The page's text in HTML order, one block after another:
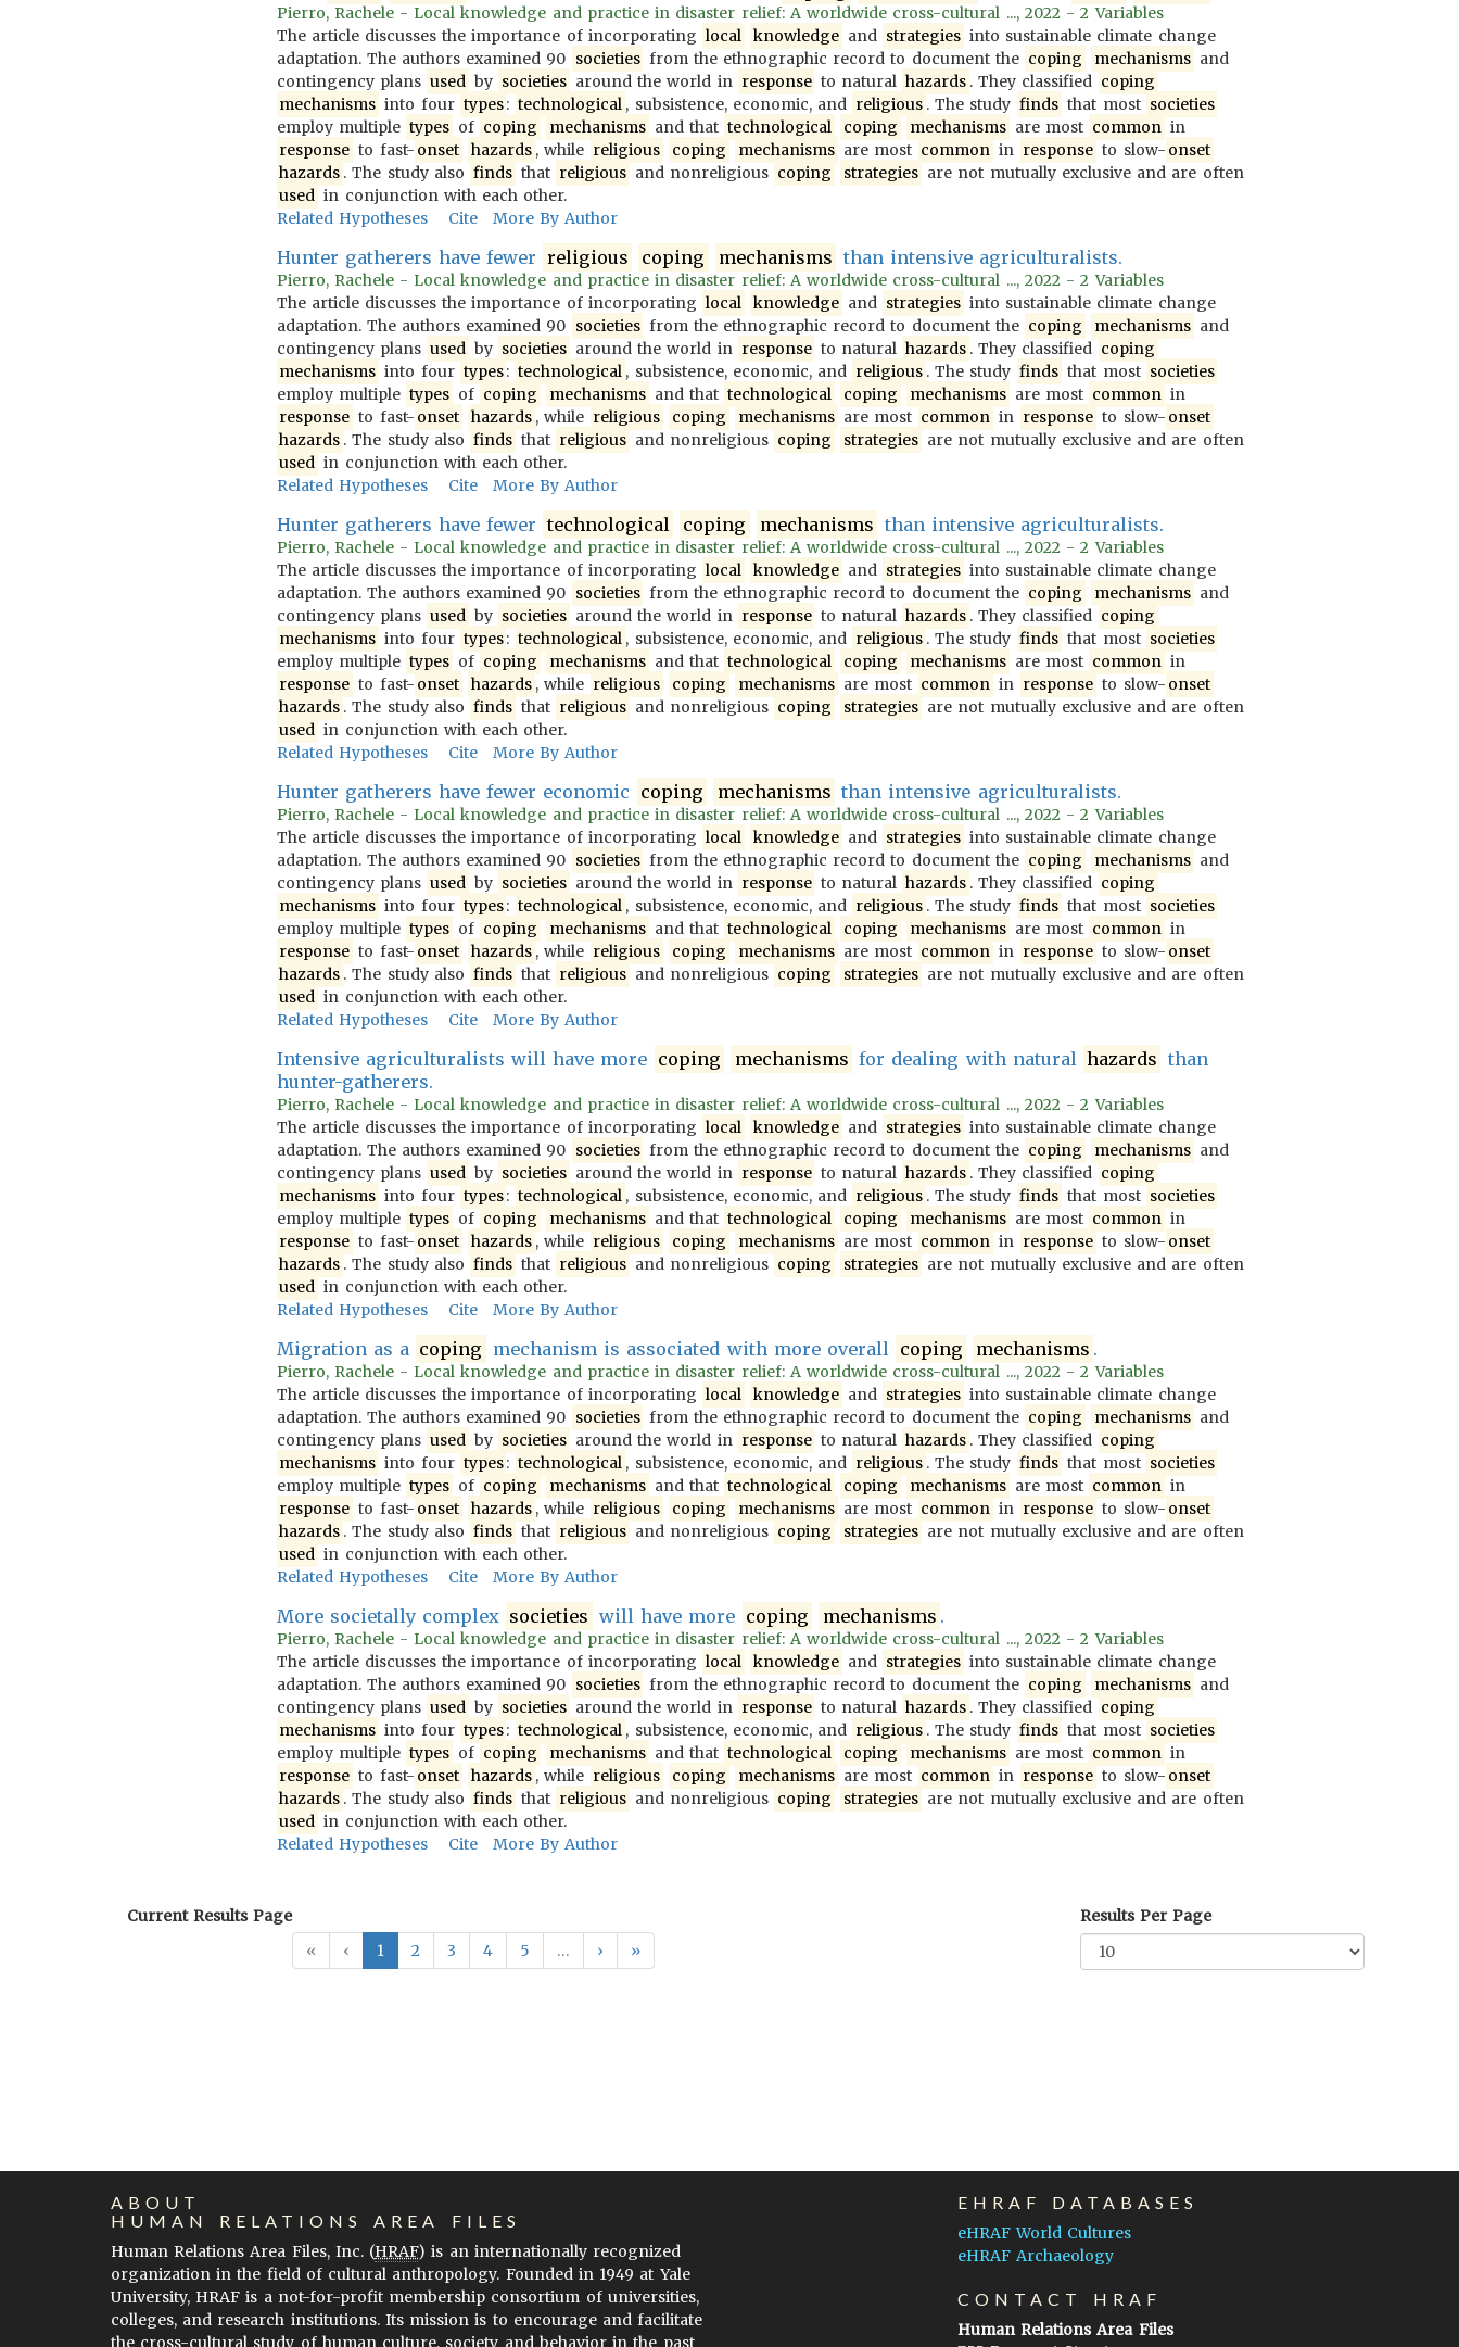
Pierro, Rachele - Local knowledge and practice in disaster relief: A worldwide cross-cultural ..., 2022 - 2 Variables
The article discusses the importance of incorporating local knowledge and strategies into sustainable climate change
adaptation. The authors examined 90 societies from the ethnographic record to document the coping mechanisms and
contingency plans used by societies around the world in response to natural hazards . They classified coping
mechanisms into four types: technological , subsistence, economic, and religious . The study finds that most societies
employ multiple types of coping mechanisms and that technological coping mechanisms are most common in
response to fast- onset hazards , while religious coping mechanisms are most common in response to slow- onset
hazards . The study also finds that religious and nonreligious coping strategies are not mutually exclusive and are often
used in conjunction with each other.
Related Hypotheses
Cite More By Author
Hunter gatherers have fewer religious coping mechanisms than intensive agriculturalists.
Pierro, Rachele - Local knowledge and practice in disaster relief: A worldwide cross-cultural ..., 2022 - 2 Variables
The article discusses the importance of incorporating local knowledge and strategies into sustainable climate change
adaptation. The authors examined 90 societies from the ethnographic record to document the coping mechanisms and
contingency plans used by societies around the world in response to natural hazards . They classified coping
mechanisms into four types: technological , subsistence, economic, and religious . The study finds that most societies
employ multiple types of coping mechanisms and that technological coping mechanisms are most common in
response to fast- onset hazards , while religious coping mechanisms are most common in response to slow- onset
hazards . The study also finds that religious and nonreligious coping strategies are not mutually exclusive and are often
used in conjunction with each other.
Related Hypotheses
Cite More By Author
Hunter gatherers have fewer technological coping mechanisms than intensive agriculturalists.
Pierro, Rachele - Local knowledge and practice in disaster relief: A worldwide cross-cultural ..., 2022 - 2 Variables
The article discusses the importance of incorporating local knowledge and strategies into sustainable climate change
adaptation. The authors examined 90 societies from the ethnographic record to document the coping mechanisms and
contingency plans used by societies around the world in response to natural hazards . They classified coping
mechanisms into four types: technological , subsistence, economic, and religious . The study finds that most societies
employ multiple types of coping mechanisms and that technological coping mechanisms are most common in
response to fast- onset hazards , while religious coping mechanisms are most common in response to slow- onset
hazards . The study also finds that religious and nonreligious coping strategies are not mutually exclusive and are often
used in conjunction with each other.
Related Hypotheses
Cite More By Author
Hunter gatherers have fewer economic coping mechanisms than intensive agriculturalists.
Pierro, Rachele - Local knowledge and practice in disaster relief: A worldwide cross-cultural ..., 2022 - 2 Variables
The article discusses the importance of incorporating local knowledge and strategies into sustainable climate change
adaptation. The authors examined 90 societies from the ethnographic record to document the coping mechanisms and
contingency plans used by societies around the world in response to natural hazards . They classified coping
mechanisms into four types: technological , subsistence, economic, and religious . The study finds that most societies
employ multiple types of coping mechanisms and that technological coping mechanisms are most common in
response to fast- onset hazards , while religious coping mechanisms are most common in response to slow- onset
hazards . The study also finds that religious and nonreligious coping strategies are not mutually exclusive and are often
used in conjunction with each other.
Related Hypotheses
Cite More By Author
Intensive agriculturalists will have more coping mechanisms for dealing with natural hazards than
hunter-gatherers.
Pierro, Rachele - Local knowledge and practice in disaster relief: A worldwide cross-cultural ..., 2022 - 2 Variables
The article discusses the importance of incorporating local knowledge and strategies into sustainable climate change
adaptation. The authors examined 90 societies from the ethnographic record to document the coping mechanisms and
contingency plans used by societies around the world in response to natural hazards . They classified coping
mechanisms into four types: technological , subsistence, economic, and religious . The study finds that most societies
employ multiple types of coping mechanisms and that technological coping mechanisms are most common in
response to fast- onset hazards , while religious coping mechanisms are most common in response to slow- onset
hazards . The study also finds that religious and nonreligious coping strategies are not mutually exclusive and are often
used in conjunction with each other.
Related Hypotheses
Cite More By Author
Migration as a coping mechanism is associated with more overall coping mechanisms .
Pierro, Rachele - Local knowledge and practice in disaster relief: A worldwide cross-cultural ..., 2022 - 2 Variables
The article discusses the importance of incorporating local knowledge and strategies into sustainable climate change
adaptation. The authors examined 90 societies from the ethnographic record to document the coping mechanisms and
contingency plans used by societies around the world in response to natural hazards . They classified coping
mechanisms into four types: technological , subsistence, economic, and religious . The study finds that most societies
employ multiple types of coping mechanisms and that technological coping mechanisms are most common in
response to fast- onset hazards , while religious coping mechanisms are most common in response to slow- onset
hazards . The study also finds that religious and nonreligious coping strategies are not mutually exclusive and are often
used in conjunction with each other.
Related Hypotheses
Cite More By Author
More societally complex societies will have more coping mechanisms .
Pierro, Rachele - Local knowledge and practice in disaster relief: A worldwide cross-cultural ..., 2022 - 2 Variables
The article discusses the importance of incorporating local knowledge and strategies into sustainable climate change
adaptation. The authors examined 90 societies from the ethnographic record to document the coping mechanisms and
contingency plans used by societies around the world in response to natural hazards . They classified coping
mechanisms into four types: technological , subsistence, economic, and religious . The study finds that most societies
employ multiple types of coping mechanisms and that technological coping mechanisms are most common in
response to fast- onset hazards , while religious coping mechanisms are most common in response to slow- onset
hazards . The study also finds that religious and nonreligious coping strategies are not mutually exclusive and are often
used in conjunction with each other.
Related Hypotheses
Cite More By Author
Current Results Page
«
‹ 1 2 3 4 5 … › »
Results Per Page
ABOUT
HUMAN RELATIONS AREA FILES
Human Relations Area Files, Inc. (HRAF) is an internationally recognized
organization in the field of cultural anthropology. Founded in 1949 at Yale
University, HRAF is a not-for-profit membership consortium of universities,
colleges, and research institutions. Its mission is to encourage and facilitate
the cross-cultural study of human culture, society and behavior in the past
EHRAF DATABASES
eHRAF World Cultures
eHRAF Archaeology
CONTACT HRAF
Human Relations Area Files